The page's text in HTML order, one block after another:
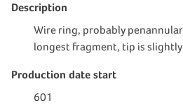
Description
Wire ring, probably
longest fragment, tip is
Production date start
601